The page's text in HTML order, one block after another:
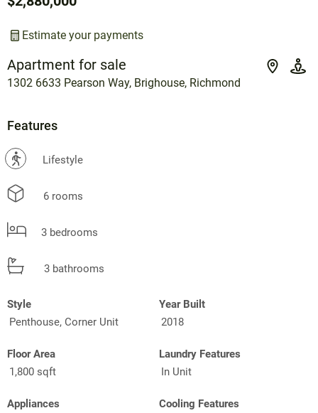
Apartment for sale
1302 6633 Pearson Way, Brighouse, Richmond
Estimate your payments
Features
? Lifestyle
6 rooms
3 bedrooms
3 bathrooms
Style
Penthouse, Corner Unit
Year Built
2018
Floor Area
1,800 sqft
Laundry Features
In Unit
Appliances
Cooling Features